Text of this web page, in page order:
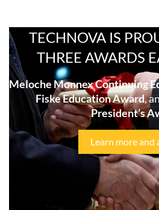
TECHNOVA IS
THREE AWARDS
Meloche Monnex Continuing
Fiske Education Award,
President’s
Learn more and